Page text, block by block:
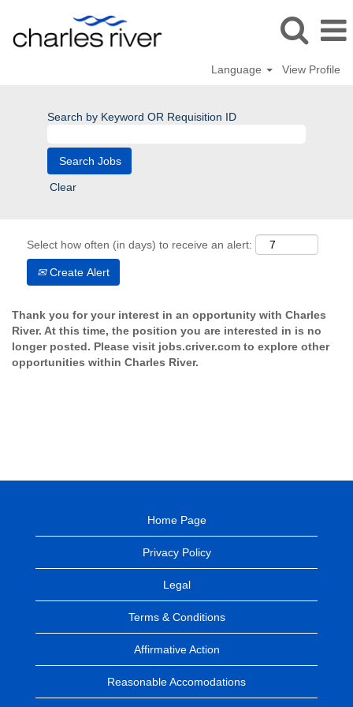
Language View Profile
Search by Keyword OR Requisition ID
Clear
Select how often (in days) to receive an alert:
Create Alert
Thank you for your interest in an opportunity with Charles
River. At this time, the position you are interested in is no
longer posted. Please visit jobs.criver.com to explore other
opportunities within Charles River.
Home Page
Privacy Policy
Legal
Terms & Conditions
Affirmative Action
Reasonable Accomodations